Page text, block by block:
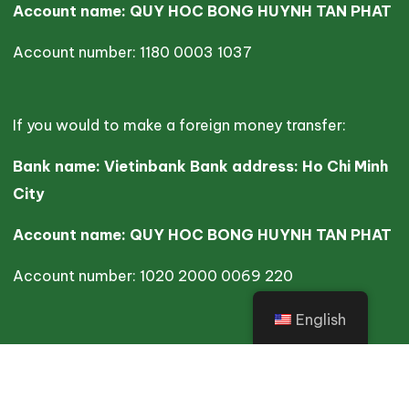
Account name: QUY HOC BONG HUYNH TAN PHAT
Account number: 1180 0003 1037
If you would to make a foreign money transfer:
Bank name: Vietinbank Bank address: Ho Chi Minh
City
Account name: QUY HOC BONG HUYNH TAN PHAT
Account number: 1020 2000 0069 220
English